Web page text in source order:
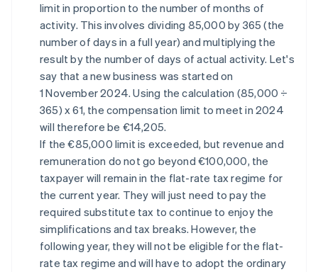
limit in proportion to the number of months of
activity. This involves dividing 85,000 by 365 (the
number of days in a full year) and multiplying the
result by the number of days of actual activity. Let's
say that a new business was started on
1 November 2024. Using the calculation (85,000 ÷
365) x 61, the compensation limit to meet in 2024
will therefore be €14,205.
If the €85,000 limit is exceeded, but revenue and
remuneration do not go beyond €100,000, the
taxpayer will remain in the flat-rate tax regime for
the current year. They will just need to pay the
required substitute tax to continue to enjoy the
simplifications and tax breaks. However, the
following year, they will not be eligible for the flat-
rate tax regime and will have to adopt the ordinary